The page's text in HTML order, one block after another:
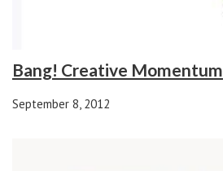
Bang! Creative Momentum
September 8, 2012